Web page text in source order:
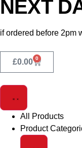
NEXT
if ordered before 2pm
£0.00 0
All Products
Product